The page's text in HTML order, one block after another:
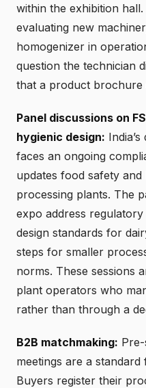
within the exhibition
evaluating new
homogenizer in
question the technician
that a product brochure
Panel discussions on
hygienic design:
faces an ongoing
updates food safety
processing plants. The
expo address
design standards for
steps for smaller
norms. These sessions
plant operators who
rather than through a
B2B matchmaking:
meetings are a
Buyers register their